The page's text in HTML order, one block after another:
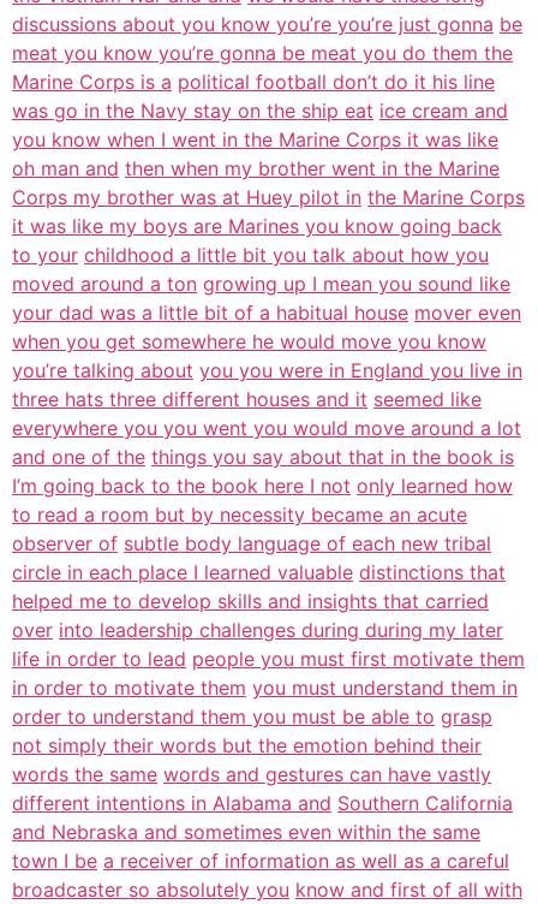
discussions about you know you’re you’re just gonna be
meat you know you’re gonna be meat you do them the
Marine Corps is a political football don’t do it his line
was go in the Navy stay on the ship eat ice cream and
you know when I went in the Marine Corps it was like
oh man and then when my brother went in the Marine
Corps my brother was at Huey pilot in the Marine Corps
it was like my boys are Marines you know going back
to your childhood a little bit you talk about how you
moved around a ton growing up I mean you sound like
your dad was a little bit of a habitual house mover even
when you get somewhere he would move you know
you’re talking about you you were in England you live in
three hats three different houses and it seemed like
everywhere you you went you would move around a lot
and one of the things you say about that in the book is
I’m going back to the book here I not only learned how
to read a room but by necessity became an acute
observer of subtle body language of each new tribal
circle in each place I learned valuable distinctions that
helped me to develop skills and insights that carried
over into leadership challenges during during my later
life in order to lead people you must first motivate them
in order to motivate them you must understand them in
order to understand them you must be able to grasp
not simply their words but the emotion behind their
words the same words and gestures can have vastly
different intentions in Alabama and Southern California
and Nebraska and sometimes even within the same
town I be a receiver of information as well as a careful
broadcaster so absolutely you know and first of all with